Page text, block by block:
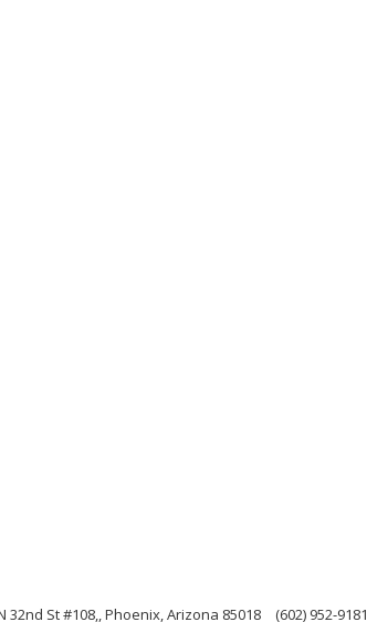
32nd St #108,, Phoenix, Arizona 85018 (602) 952-9181